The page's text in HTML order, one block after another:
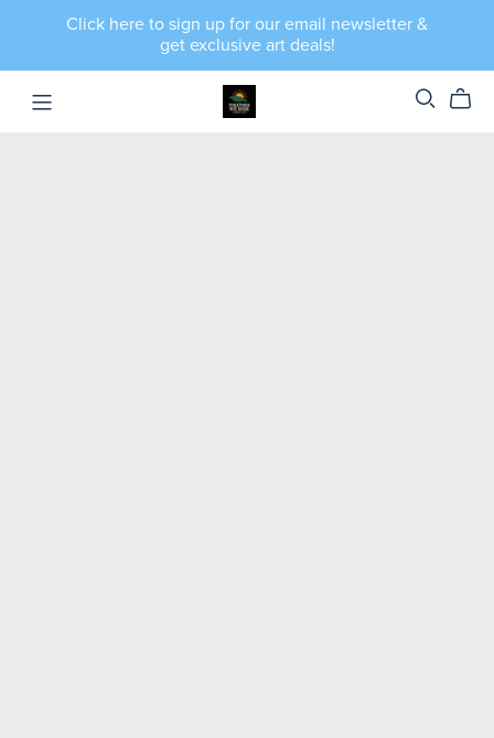
Click here to sign up for our email newsletter &
get exclusive art deals!